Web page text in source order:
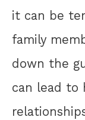
it can be
family
down the
can lead to